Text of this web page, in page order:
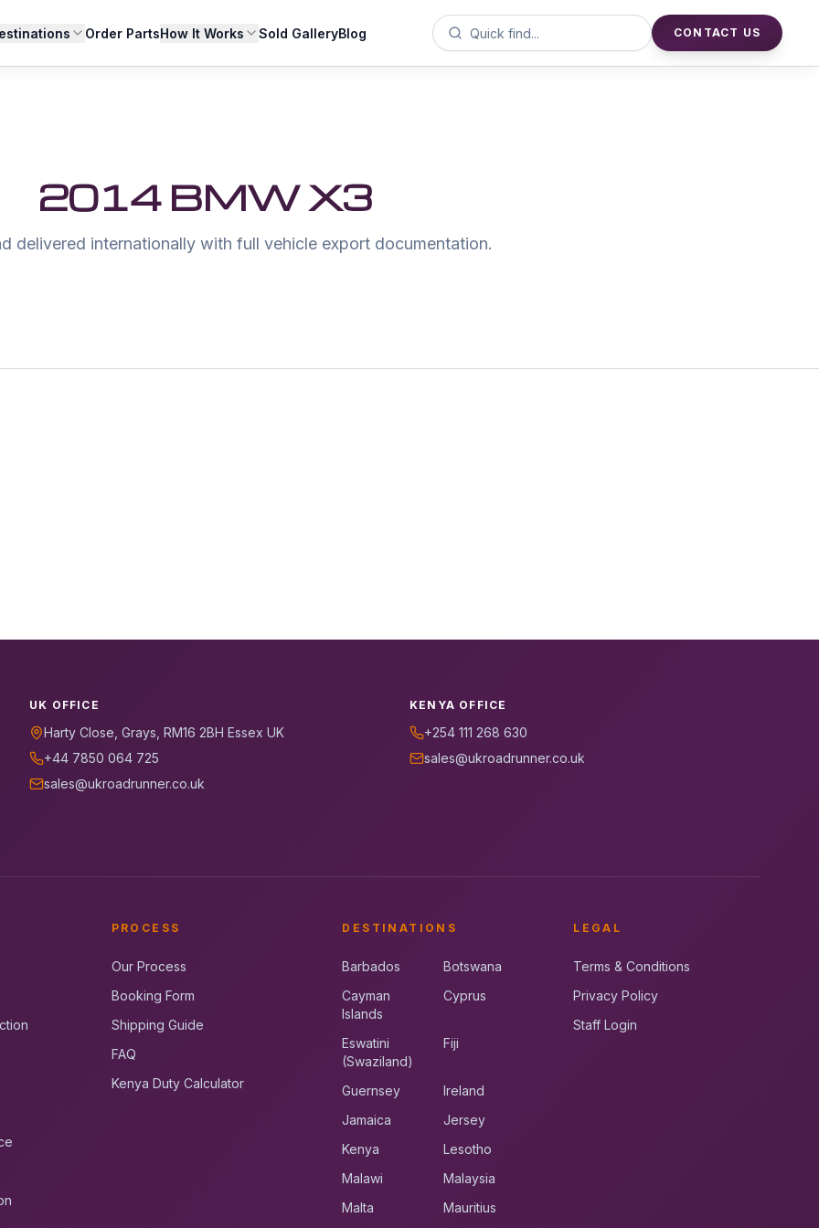
Order PartsHow It Works Sold GalleryBlog CONTACT US
2014 BMW X3
delivered internationally with full vehicle export documentation.
UK OFFICE
Harty Close, Grays, RM16 2BH Essex UK
+44 7850 064 725
sales@ukroadrunner.co.uk
KENYA OFFICE
+254 111 268 630
sales@ukroadrunner.co.uk
PROCESS
Our Process
Booking Form
Shipping Guide
FAQ
Kenya Duty Calculator
DESTINATIONS
Barbados
Botswana
Cayman
Islands
Cyprus
Eswatini
(Swaziland)
Fiji
Guernsey
Ireland
Jamaica
Jersey
Kenya
Lesotho
Malawi
Malaysia
Malta
Mauritius
LEGAL
Terms & Conditions
Privacy Policy
Staff Login